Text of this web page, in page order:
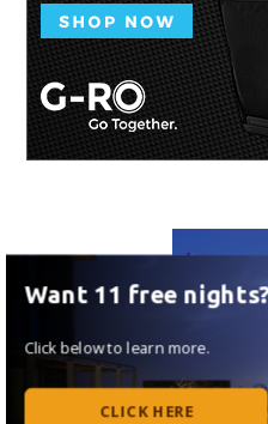
Want 11 free
Click below to learn more.
CLICK HERE